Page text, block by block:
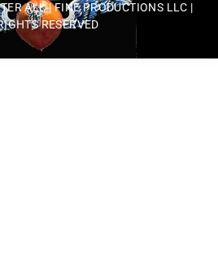
ALL | FINE PRODUCTIONS LLC |
RESERVED